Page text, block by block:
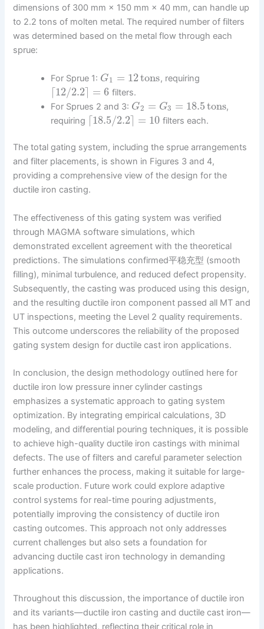
dimensions of 300 mm × 150 mm × 40 mm, can handle up
to 2.2 tons of molten metal. The required number of filters
was determined based on the metal flow through each
sprue:
For Sprue 1: G1 = 12tons, requiring
⌈12/2.2⌉ = 6 filters.
For Sprues 2 and 3: G2 = G3 = 18.5tons,
requiring ⌈18.5/2.2⌉ = 10 filters each.
The total gating system, including the sprue arrangements
and filter placements, is shown in Figures 3 and 4,
providing a comprehensive view of the design for the
ductile iron casting.
The effectiveness of this gating system was verified
through MAGMA software simulations, which
demonstrated excellent agreement with the theoretical
predictions. The simulations confirmed平稳充型 (smooth
filling), minimal turbulence, and reduced defect propensity.
Subsequently, the casting was produced using this design,
and the resulting ductile iron component passed all MT and
UT inspections, meeting the Level 2 quality requirements.
This outcome underscores the reliability of the proposed
gating system design for ductile cast iron applications.
In conclusion, the design methodology outlined here for
ductile iron low pressure inner cylinder castings
emphasizes a systematic approach to gating system
optimization. By integrating empirical calculations, 3D
modeling, and differential pouring techniques, it is possible
to achieve high-quality ductile iron castings with minimal
defects. The use of filters and careful parameter selection
further enhances the process, making it suitable for large-
scale production. Future work could explore adaptive
control systems for real-time pouring adjustments,
potentially improving the consistency of ductile iron
casting outcomes. This approach not only addresses
current challenges but also sets a foundation for
advancing ductile cast iron technology in demanding
applications.
Throughout this discussion, the importance of ductile iron
and its variants—ductile iron casting and ductile cast iron—